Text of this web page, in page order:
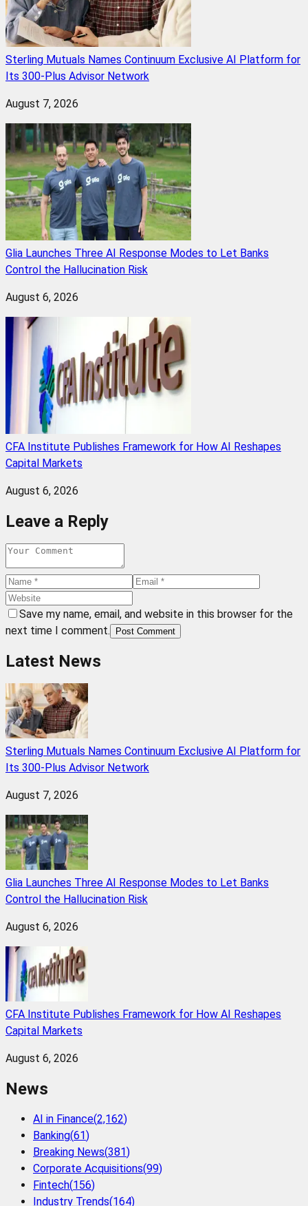
Sterling Mutuals Names Continuum Exclusive AI Platform for
Its 300-Plus Advisor Network
August 7, 2026
Glia Launches Three AI Response Modes to Let Banks
Control the Hallucination Risk
August 6, 2026
CFA Institute Publishes Framework for How AI Reshapes
Capital Markets
August 6, 2026
Leave a Reply
Save my name, email, and website in this browser for the
next time I comment.
Post Comment
Latest News
Sterling Mutuals Names Continuum Exclusive AI Platform for
Its 300-Plus Advisor Network
August 7, 2026
Glia Launches Three AI Response Modes to Let Banks
Control the Hallucination Risk
August 6, 2026
CFA Institute Publishes Framework for How AI Reshapes
Capital Markets
August 6, 2026
News
AI in Finance(2,162)
Banking(61)
Breaking News(381)
Corporate Acquisitions(99)
Fintech(156)
Industry Trends(164)